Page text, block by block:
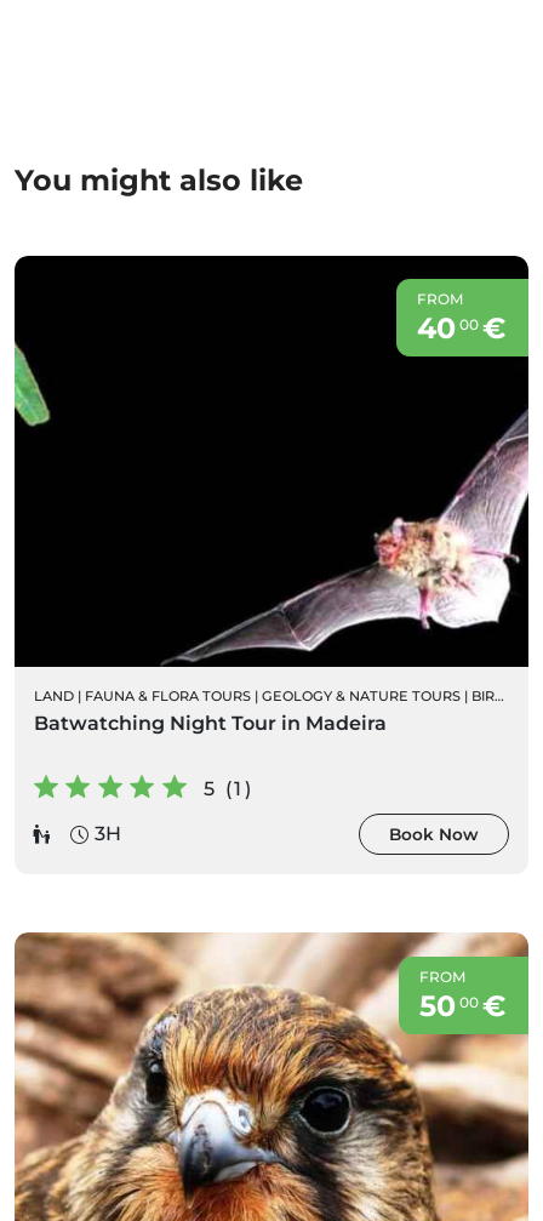
You might also like
FROM
40 00€
LAND | FAUNA & FLORA TOURS | GEOLOGY & NATURE TOURS | BIRD WATCHING
Batwatching Night Tour in Madeira
5 (1)
3H
Book Now
FROM
50 00€